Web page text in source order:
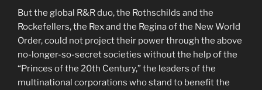
But the global R&R duo, the Rothschilds and the
Rockefellers, the Rex and the Regina of the New World
Order, could not project their power through the above
no-longer-so-secret societies without the help of the
“Princes of the 20th Century,” the leaders of the
multinational corporations who stand to benefit the